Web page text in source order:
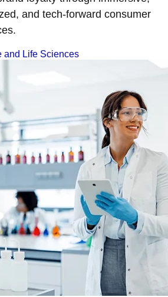
and tech-forward consumer
and Life Sciences